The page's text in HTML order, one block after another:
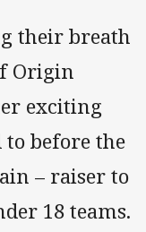
their breath
Origin
exciting
before the
– raiser to
18 teams.